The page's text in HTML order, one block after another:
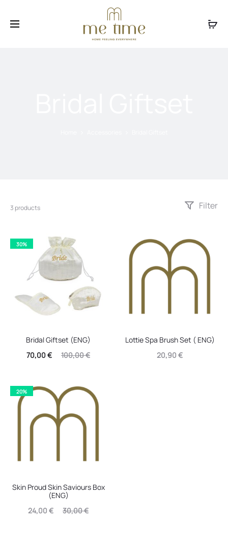
3 products Filter
30%
Bridal Giftset (ENG)
100,00€
Original
was:
70,00€
Current
is:
70,00 €.
Lottie Spa Brush Set ( ENG)
20,90 €
20%
Skin Proud Skin Saviours Box
(ENG)
30,00€
Original
24,00 €